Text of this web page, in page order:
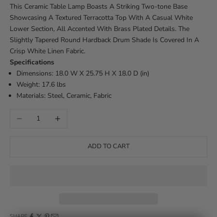
This Ceramic Table Lamp Boasts A Striking Two-tone Base
Showcasing A Textured Terracotta Top With A Casual White
Lower Section, All Accented With Brass Plated Details. The
Slightly Tapered Round Hardback Drum Shade Is Covered In A
Crisp White Linen Fabric.
Specifications
Dimensions: 18.0 W X 25.75 H X 18.0 D (in)
Weight: 17.6 lbs
Materials: Steel, Ceramic, Fabric
Decrease quantityIncrease quantity
ADD TO CART